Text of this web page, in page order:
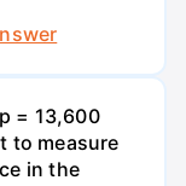
= 13,600
to measure
in the